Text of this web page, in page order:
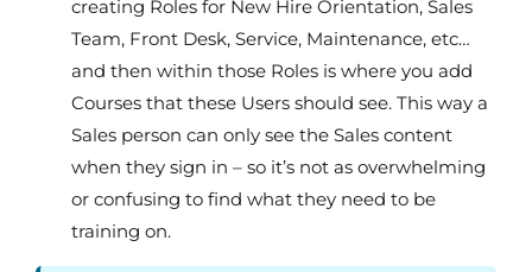
creating Roles for New Hire Orientation, Sales
Team, Front Desk, Service, Maintenance, etc…
and then within those Roles is where you add
Courses that these Users should see. This way a
Sales person can only see the Sales content
when they sign in – so it’s not as overwhelming
or confusing to find what they need to be
training on.